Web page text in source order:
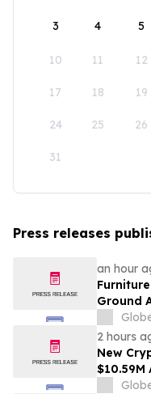
3 4 5
10 11 12
17 18 19
24 25 26
31
Press releases
an hour
Ground
Chennai
Costs
2 hours
New
$10.59M